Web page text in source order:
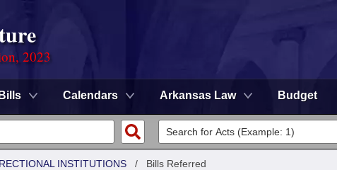
2023
Bills Calendars Arkansas Law Budget
INSTITUTIONS / Bills Referred